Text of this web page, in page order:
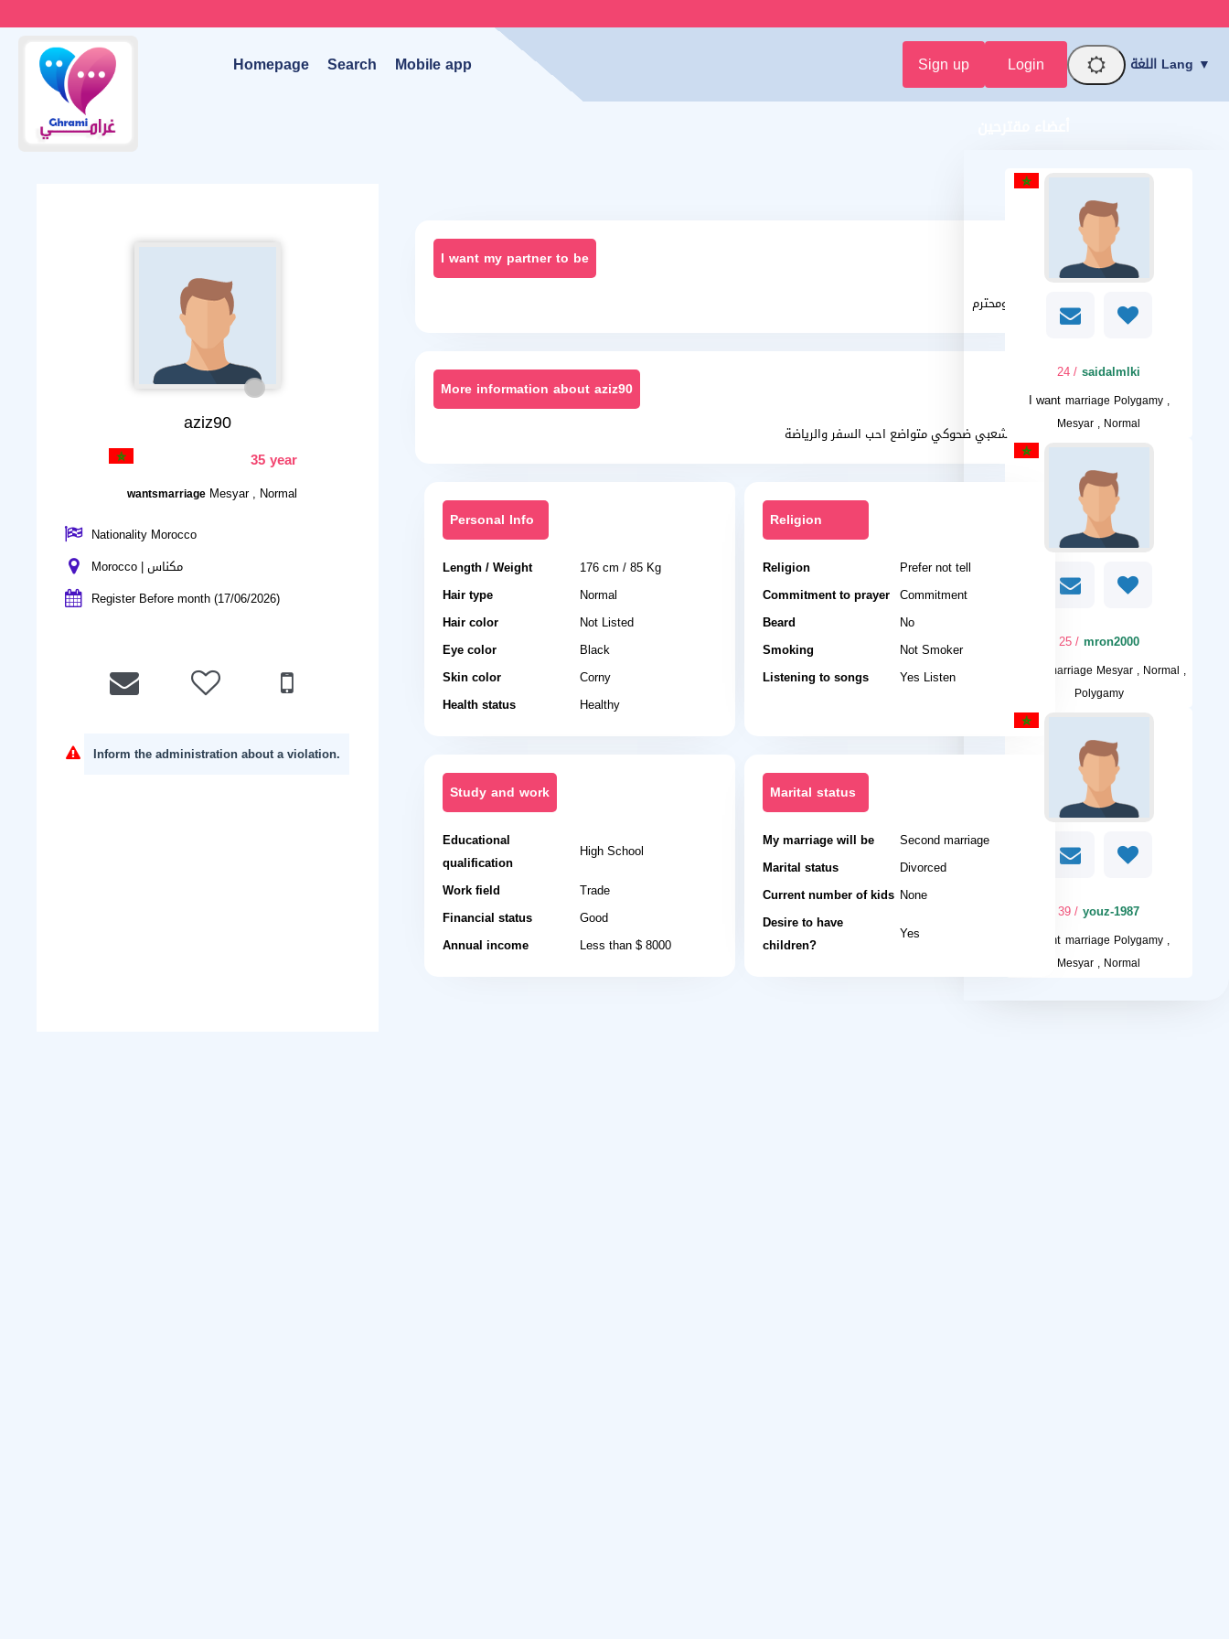
Homepage Search Mobile app Sign up Login اللغة Lang ▼
aziz90
35 year
wantsmarriage Mesyar , Normal
Nationality Morocco
Morocco | مكناس
Register Before month (17/06/2026)
Inform the administration about a violation.
I want my partner to be
حنون ومحترم
More information about aziz90
حنون شعبي ضحوكي متواضع احب السفر والرياضة
Personal Info
Length / Weight
176 cm / 85 Kg
Hair type
Normal
Hair color
Not Listed
Eye color
Black
Skin color
Corny
Health status
Healthy
Religion
Religion
Prefer not tell
Commitment to prayer Commitment
Beard
No
Smoking
Not Smoker
Listening to songs
Yes Listen
Study and work
Educational
qualification
High School
Work field
Trade
Financial status
Good
Annual income
Less than $ 8000
Marital status
My marriage will be
Second marriage
Marital status
Divorced
Current number of kids None
Desire to have
children?
Yes
saidalmlki
/ 24
I want marriage Polygamy ,
Mesyar , Normal
mron2000
/ 25
marriage Mesyar , Normal ,
Polygamy
youz-1987
/ 39
I want marriage Polygamy ,
Mesyar , Normal